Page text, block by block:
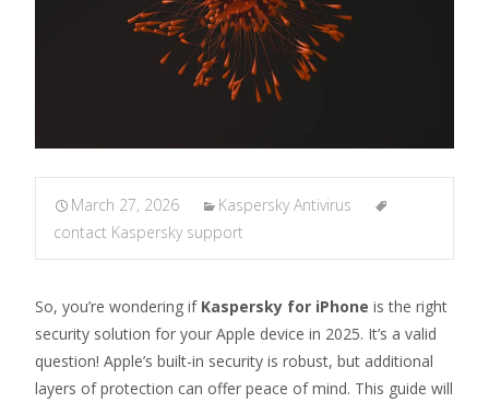
March 27, 2026
Kaspersky Antivirus
contact Kaspersky support
So, you’re wondering if Kaspersky for iPhone is the right
security solution for your Apple device in 2025. It’s a valid
question! Apple’s built-in security is robust, but additional
layers of protection can offer peace of mind. This guide will